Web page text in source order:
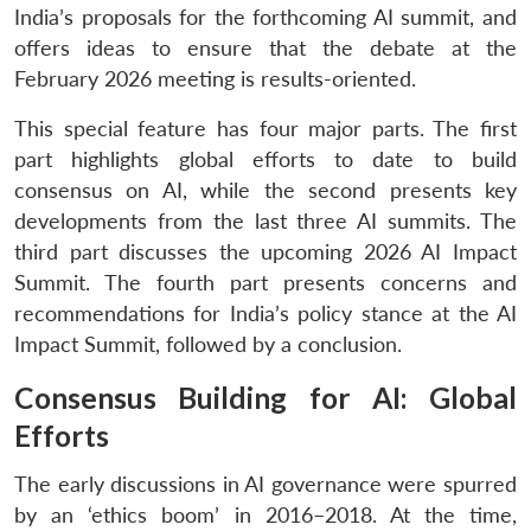
India’s proposals for the forthcoming AI summit, and
offers ideas to ensure that the debate at the
February 2026 meeting is results-oriented.
This special feature has four major parts. The first
part highlights global efforts to date to build
consensus on AI, while the second presents key
developments from the last three AI summits. The
third part discusses the upcoming 2026 AI Impact
Summit. The fourth part presents concerns and
recommendations for India’s policy stance at the AI
Impact Summit, followed by a conclusion.
Consensus Building for AI: Global
Efforts
The early discussions in AI governance were spurred
by an ‘ethics boom’ in 2016–2018. At the time,